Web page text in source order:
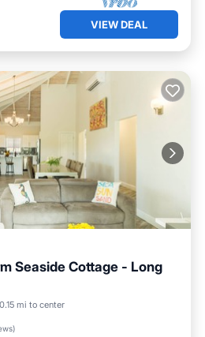
VIEW DEAL
Seaside Cottage - Long
0.15 mi to center
)
Parking
Pool